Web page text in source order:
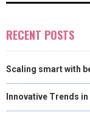
RECENT POSTS
Scaling smart with
Innovative Trends